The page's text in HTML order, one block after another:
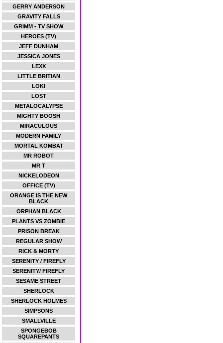
GERRY ANDERSON
GRAVITY FALLS
GRIMM - TV SHOW
HEROES (TV)
JEFF DUNHAM
JESSICA JONES
LEXX
LITTLE BRITIAN
LOKI
LOST
METALOCALYPSE
MIGHTY BOOSH
MIRACULOUS
MODERN FAMILY
MORTAL KOMBAT
MR ROBOT
MR T
NICKELODEON
OFFICE (TV)
ORANGE IS THE NEW
BLACK
ORPHAN BLACK
PLANTS VS ZOMBIE
PRISON BREAK
REGULAR SHOW
RICK & MORTY
SERENITY / FIREFLY
SERENITY/ FIREFLY
SESAME STREET
SHERLOCK
SHERLOCK HOLMES
SIMPSONS
SMALLVILLE
SPONGEBOB
SQUAREPANTS